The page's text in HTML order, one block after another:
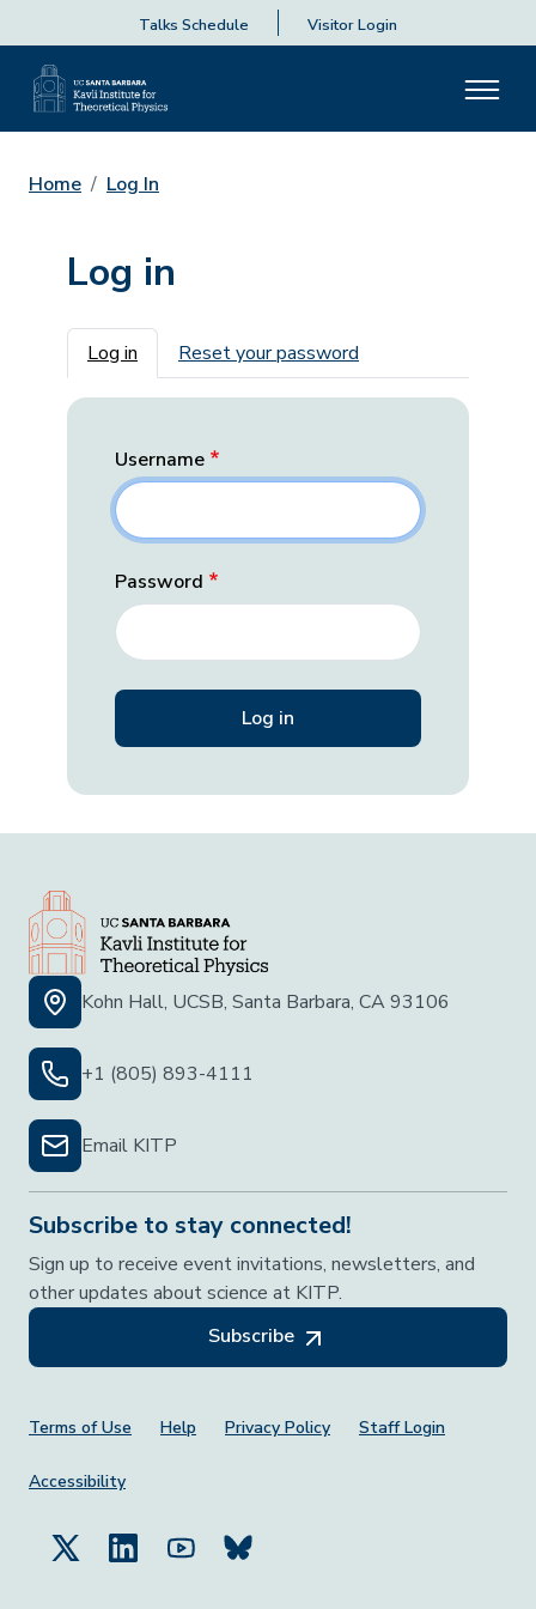
Talks Schedule Visitor Login
Home Log In
Log in
Primary tabs
Log in Reset your password
Username
Password
Kohn Hall, UCSB, Santa Barbara, CA 93106
+1 (805) 893-4111
Email KITP
Subscribe to stay connected!
Sign up to receive event invitations, newsletters, and
other updates about science at KITP.
Subscribe
Footer Menu
Terms of Use Help Privacy Policy Staff Login
Accessibility